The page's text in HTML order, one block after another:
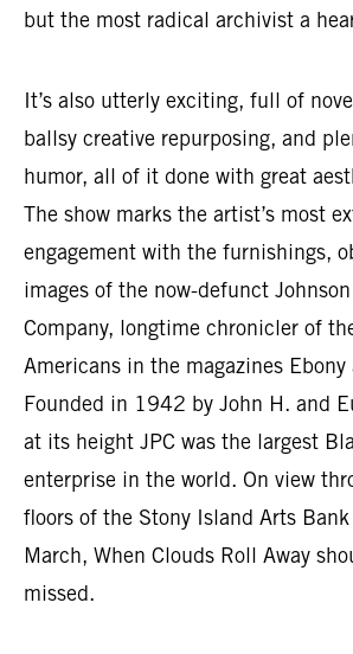
but the most radical archivist a
It’s also utterly exciting, full of
ballsy creative repurposing, and
humor, all of it done with great
The show marks the artist’s most
engagement with the furnishings,
images of the now-defunct
Company, longtime chronicler of
Americans in the magazines Ebony
Founded in 1942 by John H. and
at its height JPC was the largest
enterprise in the world. On view
floors of the Stony Island Arts
March, When Clouds Roll Away
missed.